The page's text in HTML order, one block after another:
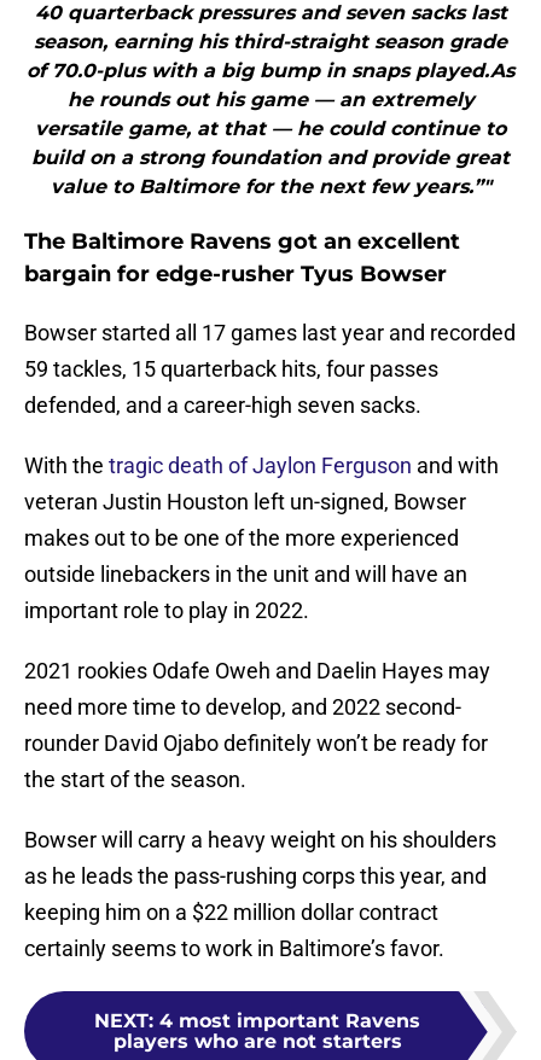
40 quarterback pressures and seven sacks last
season, earning his third-straight season grade
of 70.0-plus with a big bump in snaps played.As
he rounds out his game — an extremely
versatile game, at that — he could continue to
build on a strong foundation and provide great
value to Baltimore for the next few years.”"
The Baltimore Ravens got an excellent
bargain for edge-rusher Tyus Bowser
Bowser started all 17 games last year and recorded
59 tackles, 15 quarterback hits, four passes
defended, and a career-high seven sacks.
With the tragic death of Jaylon Ferguson and with
veteran Justin Houston left un-signed, Bowser
makes out to be one of the more experienced
outside linebackers in the unit and will have an
important role to play in 2022.
2021 rookies Odafe Oweh and Daelin Hayes may
need more time to develop, and 2022 second-
rounder David Ojabo definitely won’t be ready for
the start of the season.
Bowser will carry a heavy weight on his shoulders
as he leads the pass-rushing corps this year, and
keeping him on a $22 million dollar contract
certainly seems to work in Baltimore’s favor.
NEXT: 4 most important Ravens
players who are not starters